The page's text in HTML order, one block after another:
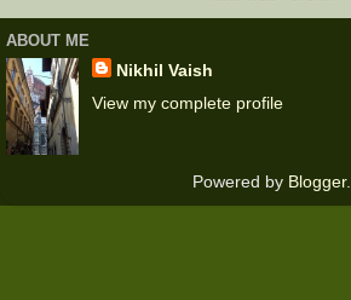
ABOUT ME
Nikhil Vaish
View my complete profile
Powered by Blogger.